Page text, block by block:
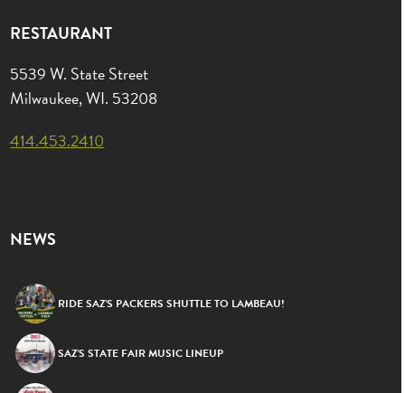
RESTAURANT
5539 W. State Street
Milwaukee, WI. 53208
414.453.2410
NEWS
RIDE SAZ’S PACKERS SHUTTLE TO LAMBEAU!
SAZ’S STATE FAIR MUSIC LINEUP